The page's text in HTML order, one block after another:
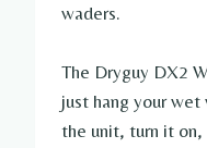
waders.
The Dryguy DX2
just hang your
the unit, turn it